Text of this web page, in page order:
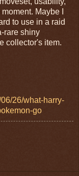
Maybe I
to use in a raid
rare shiny
collector's item.
26/what-harry-
go